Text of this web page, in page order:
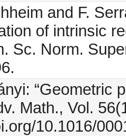
and F.
of intrinsic
Sc. Norm.
“Geometric
Math., Vol.
10.1016/